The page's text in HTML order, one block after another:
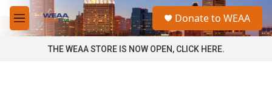
Skip to main content
M
e
a
Donate to WEAA
THE WEAA STORE IS NOW OPEN, CLICK HERE.